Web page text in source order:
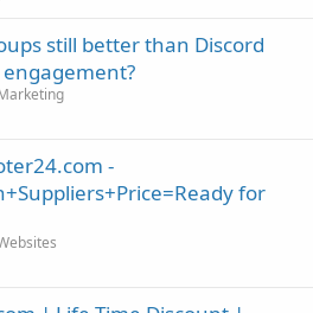
still better than Discord
-
for